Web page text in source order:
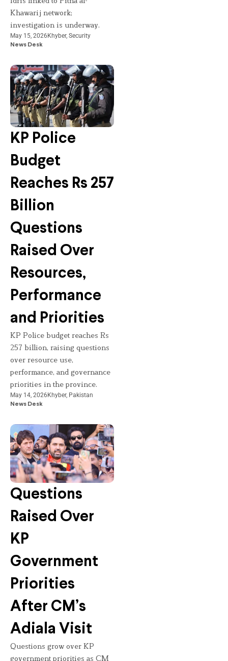
Khawarij network;
investigation is underway.
May 15, 2026Khyber, Security
News Desk
KP Police
Budget
Reaches Rs 257
Billion
Questions
Raised Over
Resources,
Performance
and Priorities
KP Police budget reaches Rs
257 billion, raising questions
over resource use,
performance, and governance
priorities in the province.
May 14, 2026 Khyber, Pakistan
News Desk
Questions
Raised Over
KP
Government
Priorities
After CM’s
Adiala Visit
Questions grow over KP
government priorities as CM